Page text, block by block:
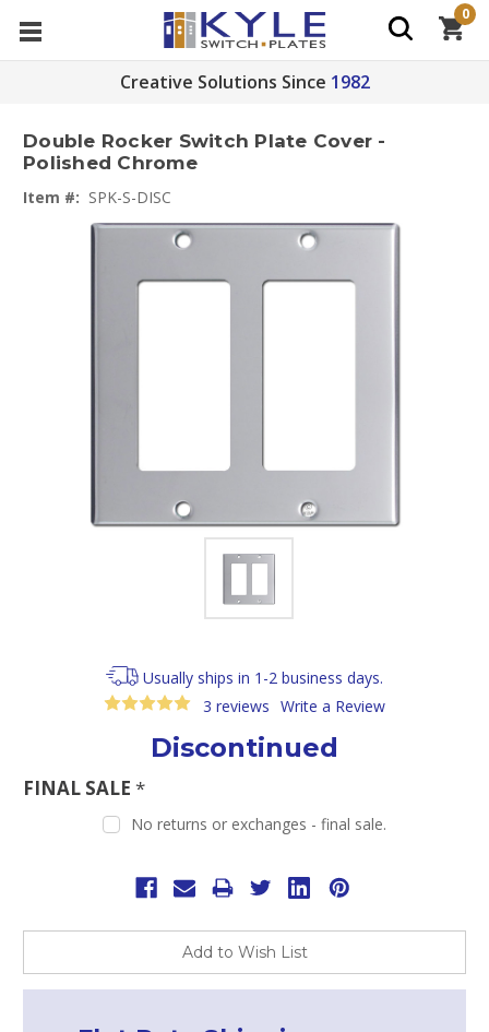
Creative Solutions Since 1982
0
Double Rocker Switch Plate Cover -
Polished Chrome
Item #: SPK-S-DISC
Usually ships in 1-2 business days.
3 reviews Write a Review
Discontinued
FINAL SALE *
No returns or exchanges - final sale.
Add to Wish List